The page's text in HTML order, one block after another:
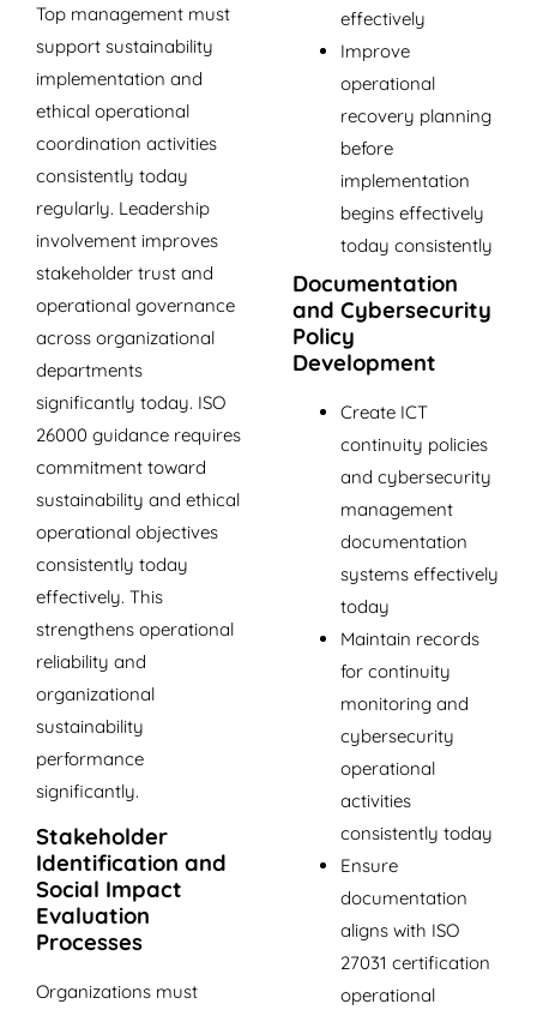
Top management must
support sustainability
implementation and
ethical operational
coordination activities
consistently today
regularly. Leadership
involvement improves
stakeholder trust and
operational governance
across organizational
departments
significantly today. ISO
26000 guidance requires
commitment toward
sustainability and ethical
operational objectives
consistently today
effectively. This
strengthens operational
reliability and
organizational
sustainability
performance
significantly.
Stakeholder
Identification and
Social Impact
Evaluation
Processes
Organizations must
effectively
Improve
operational
recovery planning
before
implementation
begins effectively
today consistently
Documentation
and Cybersecurity
Policy
Development
Create ICT
continuity policies
and cybersecurity
management
documentation
systems effectively
today
Maintain records
for continuity
monitoring and
cybersecurity
operational
activities
consistently today
Ensure
documentation
aligns with ISO
27031 certification
operational